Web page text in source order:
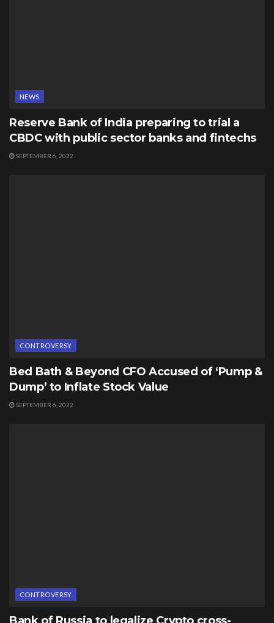
NEWS
Reserve Bank of India preparing to trial a
CBDC with public sector banks and fintechs
SEPTEMBER 6, 2022
CONTROVERSY
Bed Bath & Beyond CFO Accused of ‘Pump &
Dump’ to Inflate Stock Value
SEPTEMBER 6, 2022
CONTROVERSY
Bank of Russia to legalize Crypto cross-